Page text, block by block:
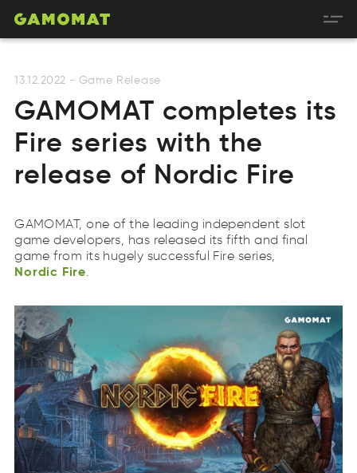
13.12.2022 - Game Release
GAMOMAT completes its
Fire series with the
release of Nordic Fire
GAMOMAT, one of the leading independent slot
game developers, has released its fifth and final
game from its hugely successful Fire series,
Nordic
cordiN
Nordic
Fire
eFri
Fire.